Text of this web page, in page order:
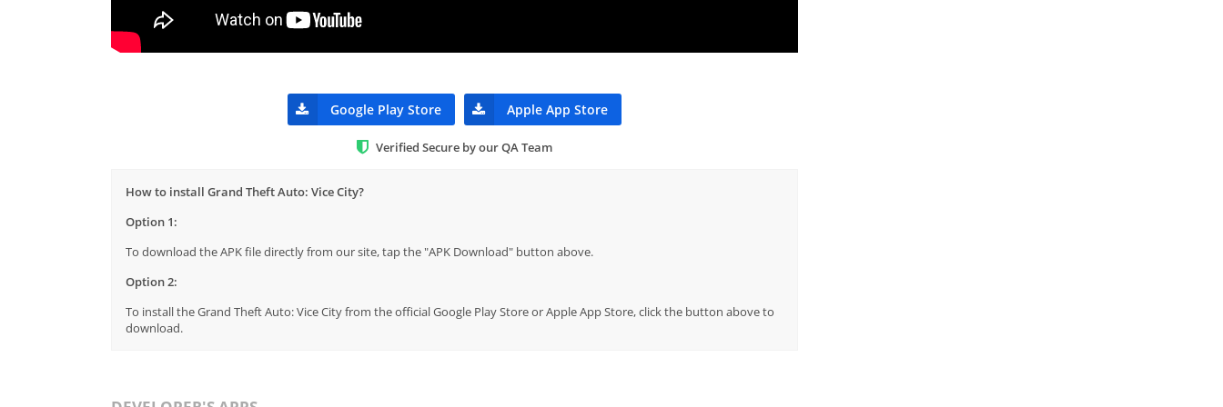
Google Play Store Apple App Store
Verified Secure by our QA Team
How to install Grand Theft Auto: Vice City?
Option 1:
To download the APK file directly from our site, tap the "APK Download" button above.
Option 2:
To install the Grand Theft Auto: Vice City from the official Google Play Store or Apple App Store, click the button above to
download.